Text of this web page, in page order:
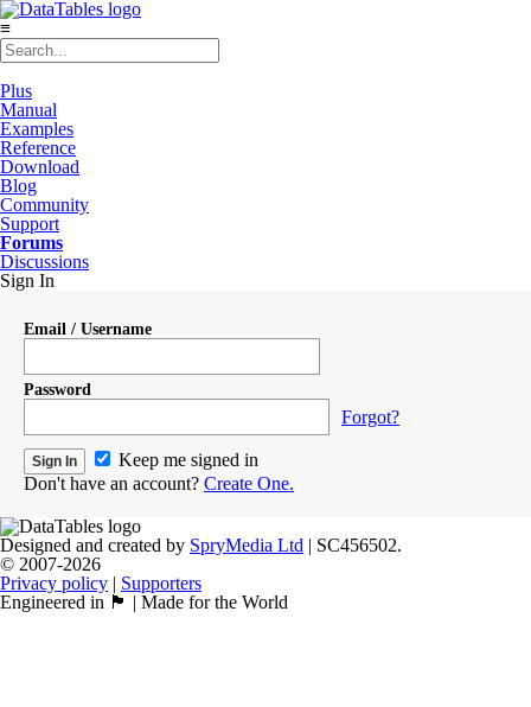
≡
Plus
Manual
Examples
Reference
Download
Blog
Community
Support
Forums
Discussions
Sign In
Email / Username
Password
Forgot?
Keep me signed in
Don't have an account? Create One.
Designed and created by SpryMedia Ltd | SC456502.
© 2007-2026
Privacy policy | Supporters
Engineered in 🏴󠁧󠁢󠁳󠁣󠁴󠁿 | Made for the World